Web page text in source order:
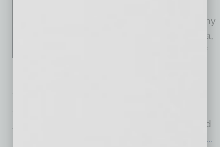
together with its parent company
Laboratory Sciences of Arizona,
announced the appointment of
Executive Officer-Elect. Erickson will take over
from David Dexter, who is retiring this March
after more than 26 years of leadership. Dexter
joined Sonora Quest and LSA as president and
CEO in 1999, where under his leadership, the
…